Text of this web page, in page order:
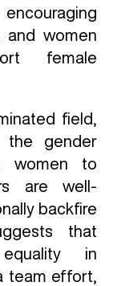
and women
female
field,
gender
women to
are well-
backfire
that
in
team effort,